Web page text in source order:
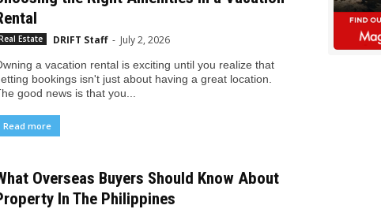
Estate DRIFT Staff - July 2, 2026
a vacation rental is exciting until you realize that
bookings isn't just about having a great location.
good news is that you...
Read more
Overseas Buyers Should Know About
In The Philippines